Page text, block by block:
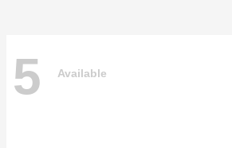
5 Available